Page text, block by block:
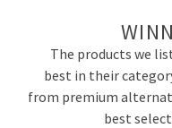
The products we
best in their
from premium
best